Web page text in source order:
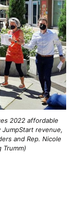
2022 affordable
revenue,
and Rep. Nicole
Trumm)